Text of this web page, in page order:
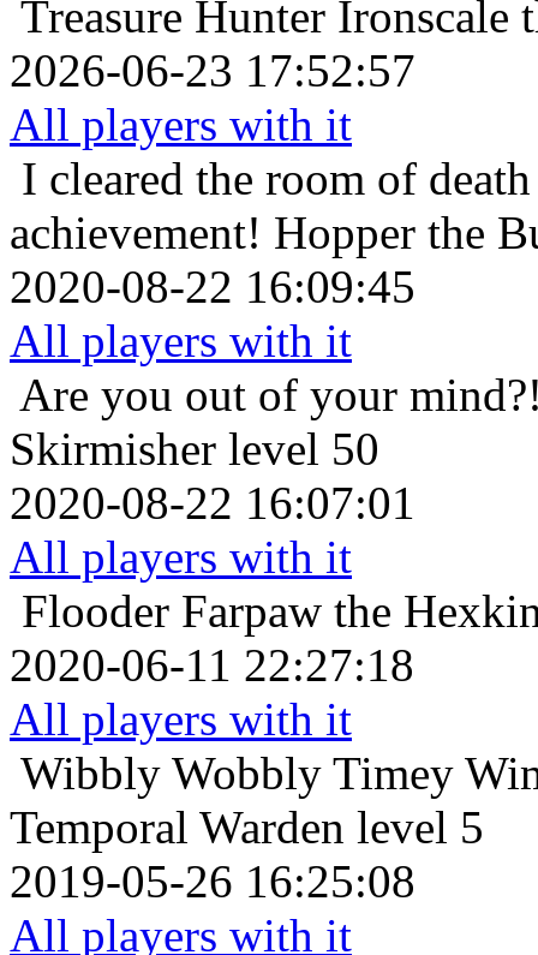
Treasure Hunter Ironscale
2026-06-23 17:52:57
All players with it
I cleared the room of
achievement! Hopper the
2020-08-22 16:09:45
All players with it
Are you out of your
Skirmisher level 50
2020-08-22 16:07:01
All players with it
Flooder Farpaw the
2020-06-11 22:27:18
All players with it
Wibbly Wobbly Timey
Temporal Warden level 5
2019-05-26 16:25:08
All players with it